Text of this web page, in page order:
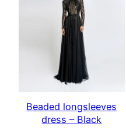
Beaded longsleeves
dress – Black